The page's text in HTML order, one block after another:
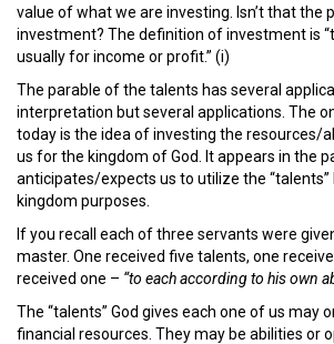
value of what we are investing. Isn’t that the
investment? The definition of investment is
usually for income or profit.” (i)
The parable of the talents has several
interpretation but several applications. The
today is the idea of investing the resources/
us for the kingdom of God. It appears in the
anticipates/expects us to utilize the “talents”
kingdom purposes.
If you recall each of three servants were
master. One received five talents, one
received one – “to each according to his own
The “talents” God gives each one of us may
financial resources. They may be abilities or